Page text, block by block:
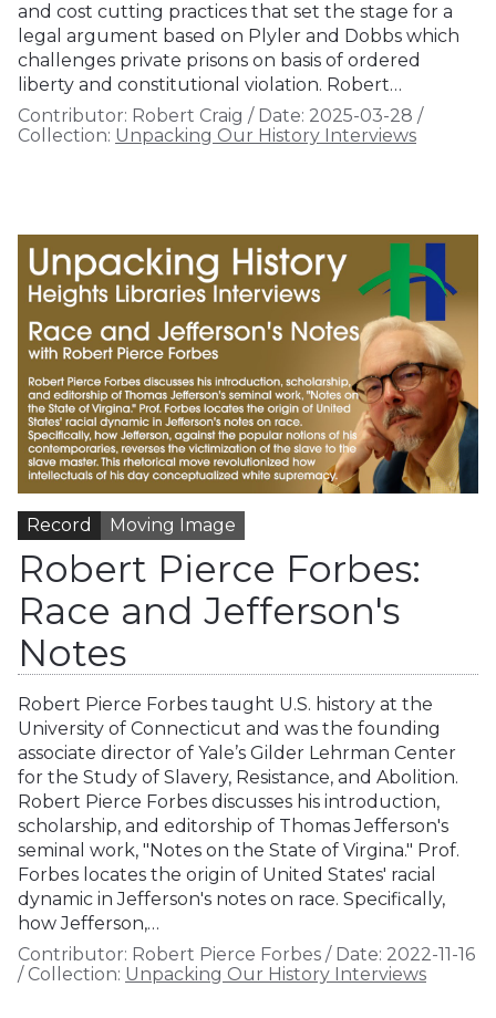
and cost cutting practices that set the stage for a
legal argument based on Plyler and Dobbs which
challenges private prisons on basis of ordered
liberty and constitutional violation. Robert…
Contributor: Robert Craig / Date: 2025-03-28 /
Collection: Unpacking Our History Interviews
Record Moving Image
Robert Pierce Forbes:
Race and Jefferson's
Notes
Robert Pierce Forbes taught U.S. history at the
University of Connecticut and was the founding
associate director of Yale’s Gilder Lehrman Center
for the Study of Slavery, Resistance, and Abolition.
Robert Pierce Forbes discusses his introduction,
scholarship, and editorship of Thomas Jefferson's
seminal work, "Notes on the State of Virgina." Prof.
Forbes locates the origin of United States' racial
dynamic in Jefferson's notes on race. Specifically,
how Jefferson,…
Contributor: Robert Pierce Forbes / Date: 2022-11-16
/ Collection: Unpacking Our History Interviews